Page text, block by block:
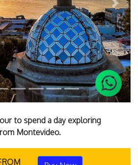
Next
to spend a day exploring
Montevideo.